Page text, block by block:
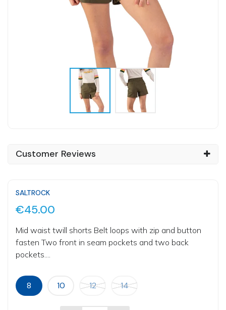
Customer Reviews
SALTROCK
€45.00
Mid waist twill shorts Belt loops with zip and button
fasten Two front in seam pockets and two back
pockets....
8 10 12 14